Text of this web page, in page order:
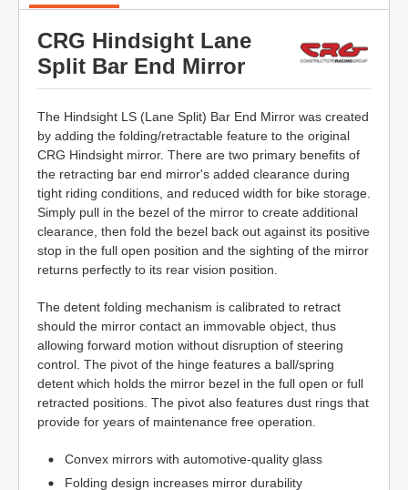
CRG Hindsight Lane
Split Bar End Mirror
The Hindsight LS (Lane Split) Bar End Mirror was created
by adding the folding/retractable feature to the original
CRG Hindsight mirror. There are two primary benefits of
the retracting bar end mirror's added clearance during
tight riding conditions, and reduced width for bike storage.
Simply pull in the bezel of the mirror to create additional
clearance, then fold the bezel back out against its positive
stop in the full open position and the sighting of the mirror
returns perfectly to its rear vision position.
The detent folding mechanism is calibrated to retract
should the mirror contact an immovable object, thus
allowing forward motion without disruption of steering
control. The pivot of the hinge features a ball/spring
detent which holds the mirror bezel in the full open or full
retracted positions. The pivot also features dust rings that
provide for years of maintenance free operation.
Convex mirrors with automotive-quality glass
Folding design increases mirror durability